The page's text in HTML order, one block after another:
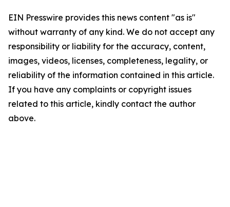
EIN Presswire provides this news content "as is"
without warranty of any kind. We do not accept any
responsibility or liability for the accuracy, content,
images, videos, licenses, completeness, legality, or
reliability of the information contained in this article.
If you have any complaints or copyright issues
related to this article, kindly contact the author
above.